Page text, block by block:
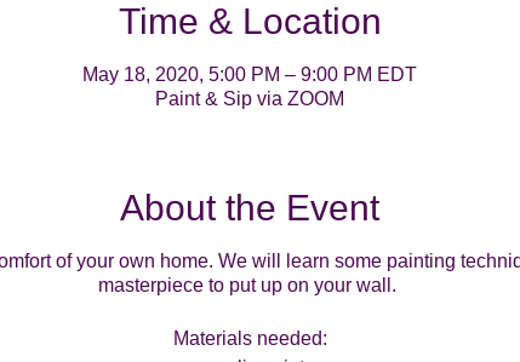
Time & Location
May 18, 2020, 5:00 PM – 9:00 PM EDT
Paint & Sip via ZOOM
About the Event
of your own home. We will learn some painting
masterpiece to put up on your wall.
Materials needed: